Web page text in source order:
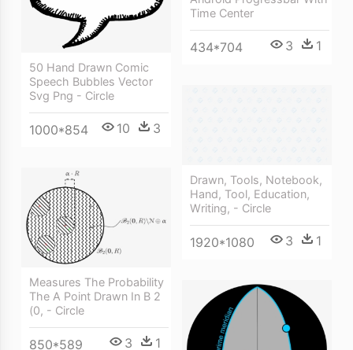
Time Center
434*704 3 1
50 Hand Drawn Comic
Speech Bubbles Vector
Svg Png - Circle
1000*854 10 3
Drawn, Tools, Notebook,
Hand, Tool, Education,
Writing, - Circle
1920*1080 3 1
Measures The Probability
The A Point Drawn In B 2
(0, - Circle
850*589 3 1